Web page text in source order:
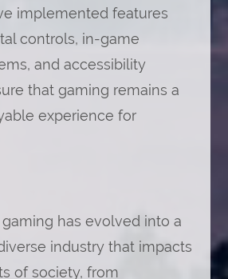
implemented features
controls, in-game
and accessibility
that gaming remains a
experience for
has evolved into a
industry that impacts
of society, from